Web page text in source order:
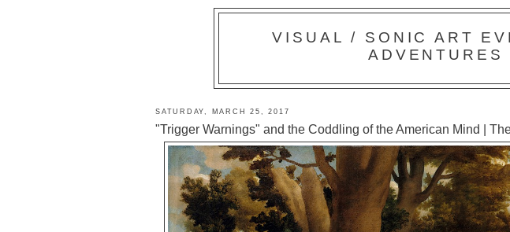
VISUAL / SONIC ART
SATURDAY, MARCH 25, 2017
"Trigger Warnings" and the Coddling of the American Mind |